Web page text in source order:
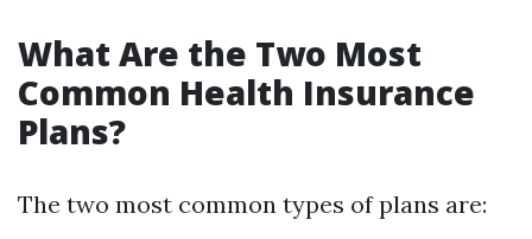
What Are the Two Most
Common Health Insurance
Plans?
The two most common types of plans are: